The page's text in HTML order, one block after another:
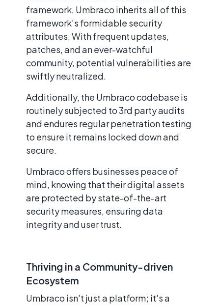
framework, Umbraco inherits all of this
framework’s formidable security
attributes. With frequent updates,
patches, and an ever-watchful
community, potential vulnerabilities are
swiftly neutralized.
Additionally, the Umbraco codebase is
routinely subjected to 3rd party audits
and endures regular penetration testing
to ensure it remains locked down and
secure.
Umbraco offers businesses peace of
mind, knowing that their digital assets
are protected by state-of-the-art
security measures, ensuring data
integrity and user trust.
Thriving in a Community-driven
Ecosystem
Umbraco isn't just a platform; it's a